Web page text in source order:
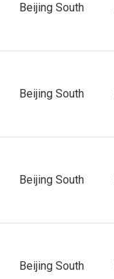
Beijing South
Beijing South
Beijing South
Beijing South